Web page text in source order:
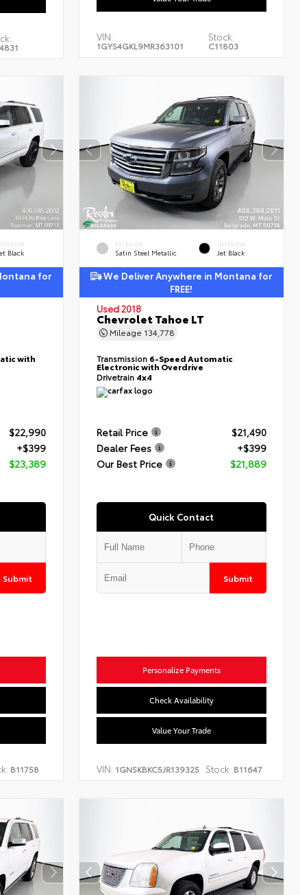
VIN:
1GYS4GKL9MR363101
Stock:
C11803
Black
for
with
$22,990
+$399
$23,389
Submit
B11758
EXTERIOR
Satin Steel Metallic
INTERIOR
Jet Black
We Deliver Anywhere in Montana for
FREE!
Used 2018
Chevrolet Tahoe LT
Mileage 134,778
Transmission 6-Speed Automatic
Electronic with Overdrive
Drivetrain 4x4
Retail Price
$21,490
Dealer Fees
+$399
Our Best Price
$21,889
Quick Contact
Submit
Personalize Payments
Check Availability
Value Your Trade
VIN: 1GNSKBKC5JR139325 Stock: B11647